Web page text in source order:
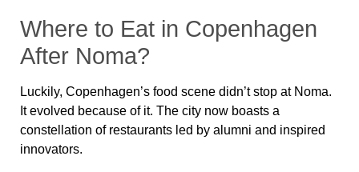
Where to Eat in Copenhagen
After Noma?
Luckily, Copenhagen’s food scene didn’t stop at Noma.
It evolved because of it. The city now boasts a
constellation of restaurants led by alumni and inspired
innovators.